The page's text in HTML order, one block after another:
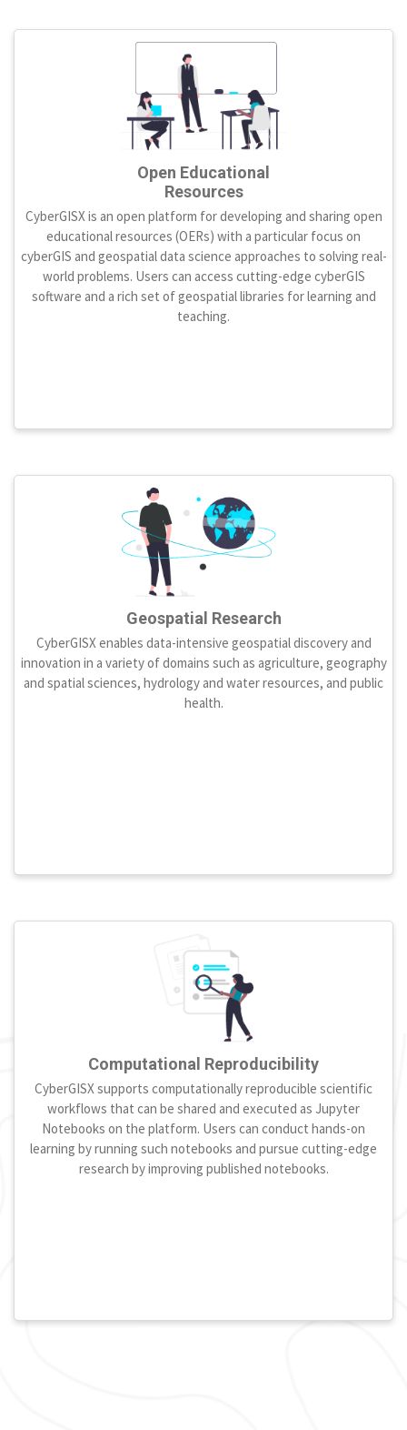
Open Educational
Resources
CyberGISX is an open platform for developing and sharing open
educational resources (OERs) with a particular focus on
cyberGIS and geospatial data science approaches to solving real-
world problems. Users can access cutting-edge cyberGIS
software and a rich set of geospatial libraries for learning and
teaching.
Geospatial Research
CyberGISX enables data-intensive geospatial discovery and
innovation in a variety of domains such as agriculture, geography
and spatial sciences, hydrology and water resources, and public
health.
Computational Reproducibility
CyberGISX supports computationally reproducible scientific
workflows that can be shared and executed as Jupyter
Notebooks on the platform. Users can conduct hands-on
learning by running such notebooks and pursue cutting-edge
research by improving published notebooks.